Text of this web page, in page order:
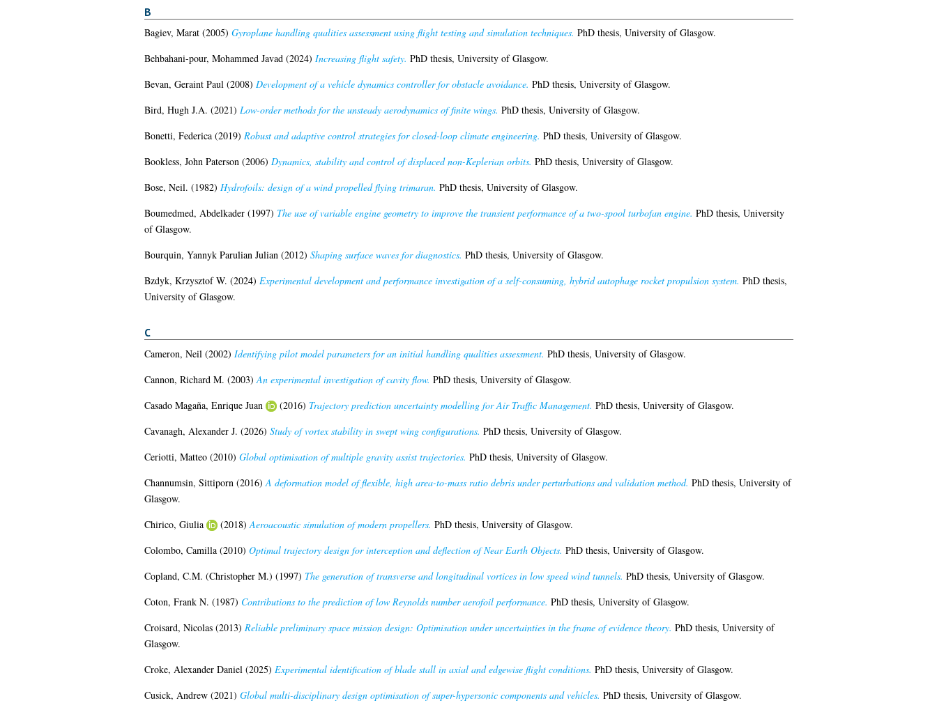
B
Bagiev, Marat(2005) Gyroplane handling qualities assessment using flight testing and simulation techniques. PhD thesis, University of Glasgow.
Behbahani-pour, Mohammed Javad(2024) Increasing flight safety. PhD thesis, University of Glasgow.
Bevan, Geraint Paul(2008) Development of a vehicle dynamics controller for obstacle avoidance. PhD thesis, University of Glasgow.
Bird, Hugh J.A. (2021) Low-order methods for the unsteady aerodynamics of finite wings. PhD thesis, University of Glasgow.
Bonetti, Federica(2019) Robust and adaptive control strategies for closed-loop climate engineering. PhD thesis, University of Glasgow.
Bookless, John Paterson(2006) Dynamics, stability and control of displaced non-Keplerian orbits. PhD thesis, University of Glasgow.
Bose, Neil. (1982) Hydrofoils: design of a wind propelled flying trimaran. PhD thesis, University of Glasgow.
Boumedmed, Abdelkader(1997) The use of variable engine geometry to improve the transient performance of a two-spool turbofan engine. PhD thesis, University
of Glasgow.
Bourquin, Yannyk Parulian Julian(2012) Shaping surface waves for diagnostics. PhD thesis, University of Glasgow.
Bzdyk, Krzysztof W. (2024) Experimental development and performance investigation of a self-consuming, hybrid autophage rocket propulsion system. PhD thesis,
University of Glasgow.
C
Cameron, Neil(2002) Identifying pilot model parameters for an initial handling qualities assessment. PhD thesis, University of Glasgow.
Cannon, Richard M. (2003)An experimental investigation of cavity flow. PhD thesis, University of Glasgow.
Casado Magaña, Enrique Juan
(2016) Trajectory prediction uncertainty modelling for Air Traffic Management. PhD thesis, University of Glasgow.
Cavanagh, Alexander J. (2026) Study of vortex stability in swept wing configurations. PhD thesis, University of Glasgow.
Ceriotti, Matteo(2010) Global optimisation of multiple gravity assist trajectories. PhD thesis, University of Glasgow.
Channumsin, Sittiporn(2016)A deformation model of flexible, high area-to-mass ratio debris under perturbations and validation method. PhD thesis, University of
Glasgow.
Chirico, Giulia
(2018)Aeroacoustic simulation of modern propellers. PhD thesis, University of Glasgow.
Colombo, Camilla(2010) Optimal trajectory design for interception and deflection of Near Earth Objects. PhD thesis, University of Glasgow.
Copland, C.M. (Christopher M.) (1997) The generation of transverse and longitudinal vortices in low speed wind tunnels. PhD thesis, University of Glasgow.
Coton, Frank N. (1987) Contributions to the prediction of low Reynolds number aerofoil performance. PhD thesis, University of Glasgow.
Croisard, Nicolas(2013) Reliable preliminary space mission design: Optimisation under uncertainties in the frame of evidence theory. PhD thesis, University of
Glasgow.
Croke, Alexander Daniel(2025) Experimental identification of blade stall in axial and edgewise flight conditions. PhD thesis, University of Glasgow.
Cusick, Andrew(2021) Global multi-disciplinary design optimisation of super-hypersonic components and vehicles. PhD thesis, University of Glasgow.